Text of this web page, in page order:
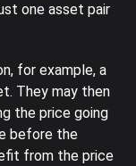
one asset pair
for example, a
They may then
the price going
before the
from the price